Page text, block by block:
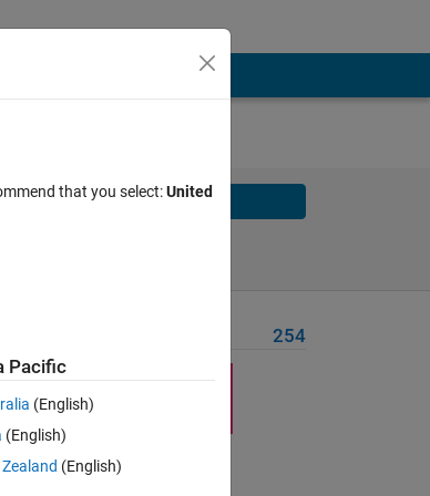
Solve
254
that you select:United
Pacific
(English)
(English)
(English)